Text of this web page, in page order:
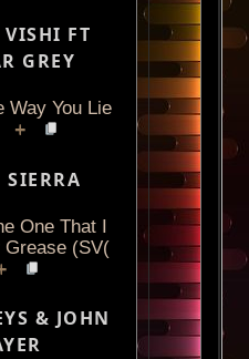
VISHI FT
GREY
Way You Lie
+
SIERRA
One That I
(SV(
& JOHN